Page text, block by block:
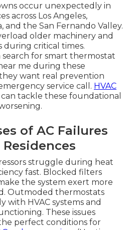
occur unexpectedly in
across Los Angeles,
and the San Fernando Valley.
older machinery and
during critical times.
for smart thermostat
me during these
want real prevention
service call. HVAC
can tackle these foundational
of AC Failures
struggle during heat
fast. Blocked filters
the system exert more
Outmoded thermostats
with HVAC systems and
These issues
perfect conditions for